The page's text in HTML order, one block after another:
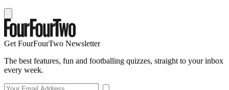
Get FourFourTwo Newsletter
The best features, fun and footballing quizzes, straight to your inbox
every week.